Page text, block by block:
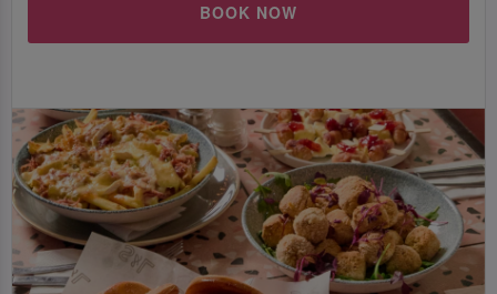
BOOK NOW